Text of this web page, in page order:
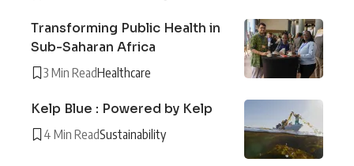
Transforming Public Health in
Sub-Saharan Africa
3 Min ReadHealthcare
Kelp Blue : Powered by Kelp
4 Min ReadSustainability